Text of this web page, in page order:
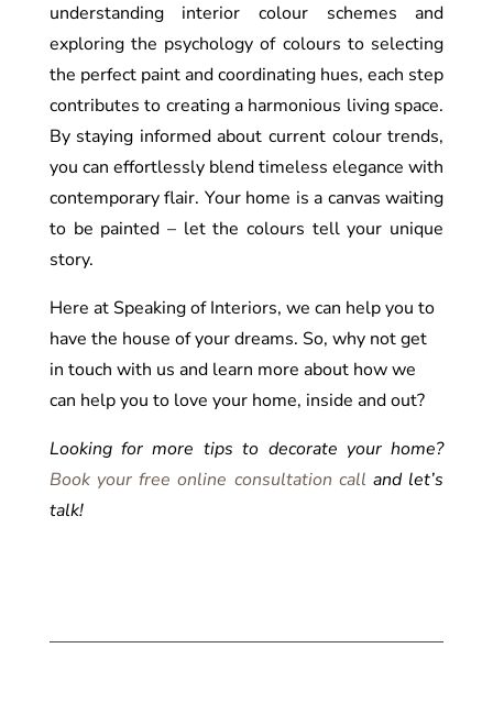
understanding interior colour schemes and
exploring the psychology of colours to selecting
the perfect paint and coordinating hues, each step
contributes to creating a harmonious living space.
By staying informed about current colour trends,
you can effortlessly blend timeless elegance with
contemporary flair. Your home is a canvas waiting
to be painted – let the colours tell your unique
story.
Here at Speaking of Interiors, we can help you to
have the house of your dreams. So, why not get
in touch with us and learn more about how we
can help you to love your home, inside and out?
Looking for more tips to decorate your home?
Book your free online consultation call and let’s
talk!